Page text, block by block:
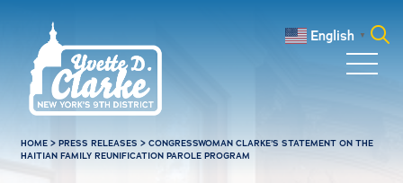
English ▼
HOME >PRESS RELEASES >CONGRESSWOMAN CLARKE’S STATEMENT ON THE
HAITIAN FAMILY REUNIFICATION PAROLE PROGRAM